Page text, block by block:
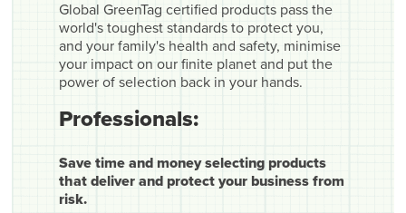
Global GreenTag certified products pass the
world's toughest standards to protect you,
and your family's health and safety, minimise
your impact on our finite planet and put the
power of selection back in your hands.
Professionals:
Save time and money selecting products
that deliver and protect your business from
risk.